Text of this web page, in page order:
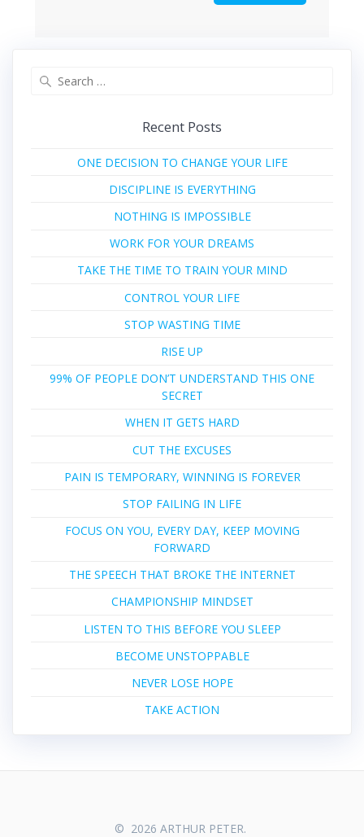
Recent Posts
ONE DECISION TO CHANGE YOUR LIFE
DISCIPLINE IS EVERYTHING
NOTHING IS IMPOSSIBLE
WORK FOR YOUR DREAMS
TAKE THE TIME TO TRAIN YOUR MIND
CONTROL YOUR LIFE
STOP WASTING TIME
RISE UP
99% OF PEOPLE DON’T UNDERSTAND THIS ONE
SECRET
WHEN IT GETS HARD
CUT THE EXCUSES
PAIN IS TEMPORARY, WINNING IS FOREVER
STOP FAILING IN LIFE
FOCUS ON YOU, EVERY DAY, KEEP MOVING
FORWARD
THE SPEECH THAT BROKE THE INTERNET
CHAMPIONSHIP MINDSET
LISTEN TO THIS BEFORE YOU SLEEP
BECOME UNSTOPPABLE
NEVER LOSE HOPE
TAKE ACTION
© 2026 ARTHUR PETER.